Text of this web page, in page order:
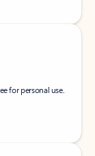
for personal use.